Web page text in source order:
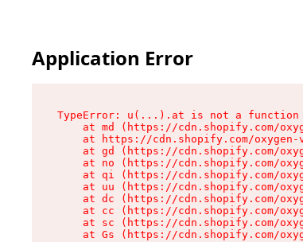
Application Error
TypeError: u(...).at is not a function
at md (https://cdn.shopify.com/
at https://cdn.shopify.com/
at gd (https://cdn.shopify.com/
at no (https://cdn.shopify.com/
at qi (https://cdn.shopify.com/
at uu (https://cdn.shopify.com/
at dc (https://cdn.shopify.com/
at cc (https://cdn.shopify.com/
at sc (https://cdn.shopify.com/
at Gs (https://cdn.shopify.com/